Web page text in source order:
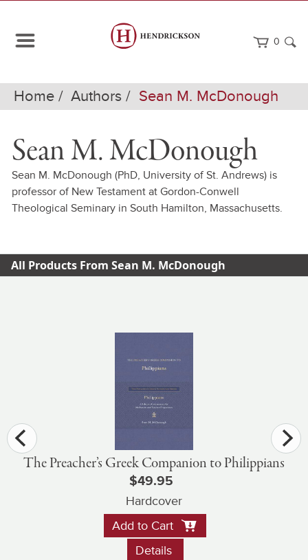
0
Home Authors Sean M. McDonough
Sean M. McDonough
Sean M. McDonough (PhD, University of St. Andrews) is
professor of New Testament at Gordon-Conwell
Theological Seminary in South Hamilton, Massachusetts.
All Products From Sean M. McDonough
The Preacher’s Greek Companion to Philippians
$49.95
Hardcover
Add to Cart
Details